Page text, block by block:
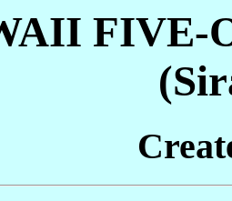
FIVE-